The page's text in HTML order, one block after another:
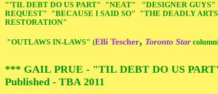
"'TIL DEBT DO US PART" "NEAT" "DESIGNER
REQUEST" "BECAUSE I SAID SO" "THE DEADLY
RESTORATION"
"OUTLAWS IN-LAWS" (Elli Tescher, Toronto Star
*** GAIL PRUE - "TIL DEBT DO US
Published - TBA 2011